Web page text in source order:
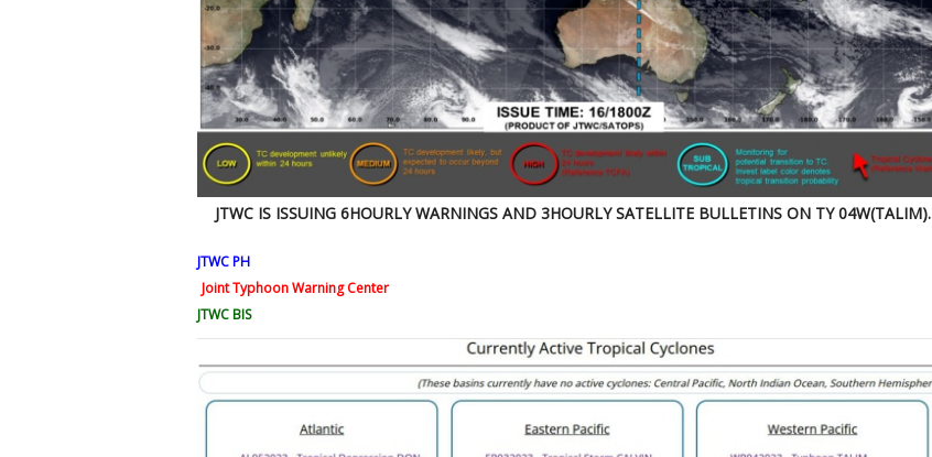
JTWC IS ISSUING 6HOURLY WARNINGS AND 3HOURLY SATELLITE BULLETINS ON TY 04W(TALIM).
JTWC PH
Joint Typhoon Warning Center
JTWC BIS